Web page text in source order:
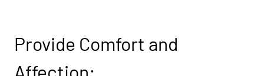
Provide Comfort and
Affection: